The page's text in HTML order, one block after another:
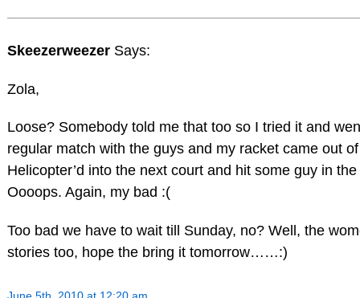
Skeezerweezer Says:
Zola,
Loose? Somebody told me that too so I tried it and
regular match with the guys and my racket came out
Helicopter’d into the next court and hit some guy in
Oooops. Again, my bad :(
Too bad we have to wait till Sunday, no? Well, the
stories too, hope the bring it tomorrow……:)